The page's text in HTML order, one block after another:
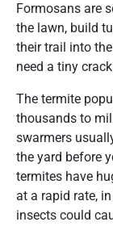
Formosans are
the lawn, build
their trail into
need a tiny
The termite
thousands to
swarmers
the yard before
termites have
at a rapid rate,
insects could